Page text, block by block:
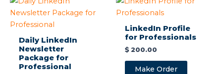
Daily LinkedIn
Newsletter
Package for
Professional
LinkedIn Profile
for Professionals
$200.00
Make Order